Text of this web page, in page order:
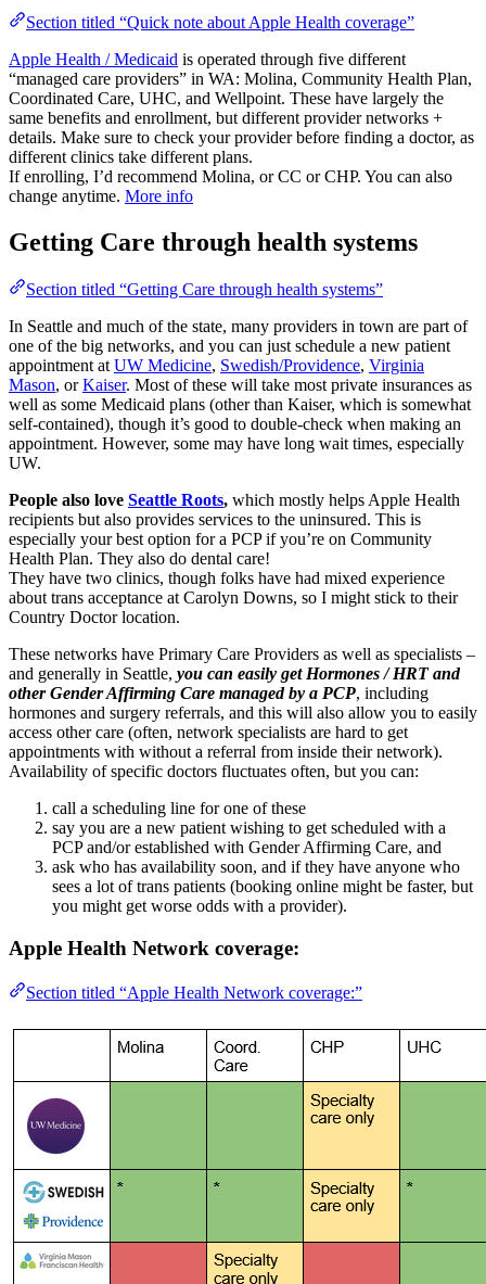
Section titled “Quick note about Apple Health coverage”
Apple Health / Medicaid is operated through five different
“managed care providers” in WA: Molina, Community Health Plan,
Coordinated Care, UHC, and Wellpoint. These have largely the
same benefits and enrollment, but different provider networks +
details. Make sure to check your provider before finding a doctor, as
different clinics take different plans.
If enrolling, I’d recommend Molina, or CC or CHP. You can also
change anytime. More info
Getting Care through health systems
Section titled “Getting Care through health systems”
In Seattle and much of the state, many providers in town are part of
one of the big networks, and you can just schedule a new patient
appointment atUW Medicine, Swedish/Providence, Virginia
Mason, orKaiser. Most of these will take most private insurances as
well as some Medicaid plans (other than Kaiser, which is somewhat
self-contained), though it’s good to double-check when making an
appointment. However, some may have long wait times, especially
UW.
People also love Seattle Roots, which mostly helps Apple Health
recipients but also provides services to the uninsured. This is
especially your best option for a PCP if you’re on Community
Health Plan. They also do dental care!
They have two clinics, though folks have had mixed experience
about trans acceptance at Carolyn Downs, so I might stick to their
Country Doctor location.
These networks have Primary Care Providers as well as specialists –
and generally in Seattle, you can easily get Hormones / HRT and
other Gender Affirming Care managed by a PCP, including
hormones and surgery referrals, and this will also allow you to easily
access other care (often, network specialists are hard to get
appointments with without a referral from inside their network).
Availability of specific doctors fluctuates often, but you can:
call a scheduling line for one of these
say you are a new patient wishing to get scheduled with a
PCP and/or established with Gender Affirming Care, and
ask who has availability soon, and if they have anyone who
sees a lot of trans patients (booking online might be faster, but
you might get worse odds with a provider).
Apple Health Network coverage:
Section titled “Apple Health Network coverage:”